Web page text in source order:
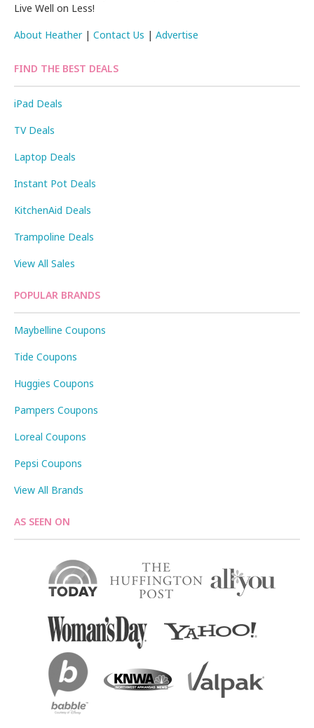
Live Well on Less!
About Heather|Contact Us |Advertise
FIND THE BEST DEALS
iPad Deals
TV Deals
Laptop Deals
Instant Pot Deals
KitchenAid Deals
Trampoline Deals
View All Sales
POPULAR BRANDS
Maybelline Coupons
Tide Coupons
Huggies Coupons
Pampers Coupons
Loreal Coupons
Pepsi Coupons
View All Brands
AS SEEN ON